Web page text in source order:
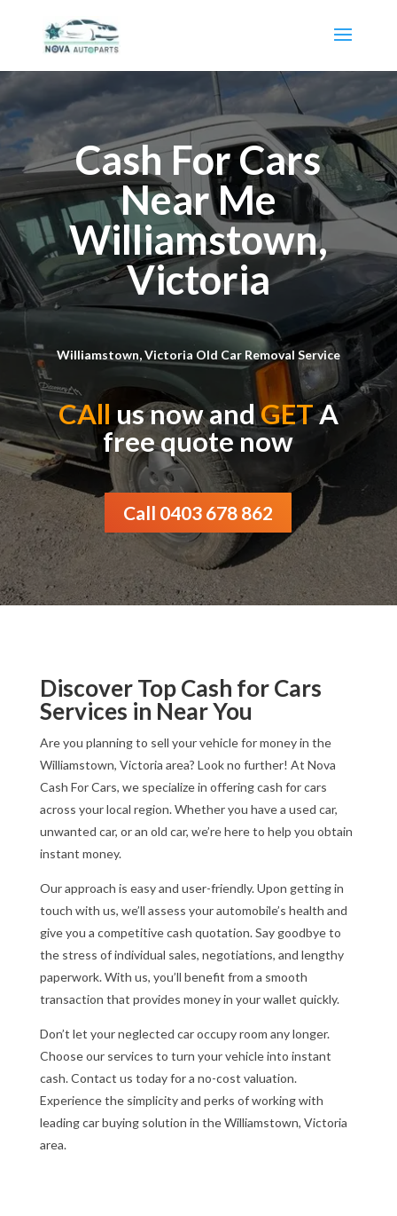
Cash For Cars
Near Me
Williamstown,
Victoria
Williamstown, Victoria Old Car Removal Service
CAll us now andGETA
free quote now
Call 0403 678 862
Discover Top Cash for Cars
Services in Near You
Are you planning to sell your vehicle for money in the
Williamstown, Victoria area? Look no further! At Nova
Cash For Cars, we specialize in offering cash for cars
across your local region. Whether you have a used car,
unwanted car, or an old car, we’re here to help you obtain
instant money.
Our approach is easy and user-friendly. Upon getting in
touch with us, we’ll assess your automobile’s health and
give you a competitive cash quotation. Say goodbye to
the stress of individual sales, negotiations, and lengthy
paperwork. With us, you’ll benefit from a smooth
transaction that provides money in your wallet quickly.
Don’t let your neglected car occupy room any longer.
Choose our services to turn your vehicle into instant
cash. Contact us today for a no-cost valuation.
Experience the simplicity and perks of working with
leading car buying solution in the Williamstown, Victoria
area.